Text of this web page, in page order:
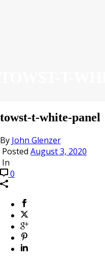
towst-t-white-panel
By John Glenzer
Posted August 3, 2020
In
0